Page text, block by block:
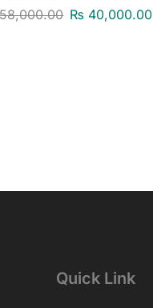
₨ 40,000.00
Quick Link